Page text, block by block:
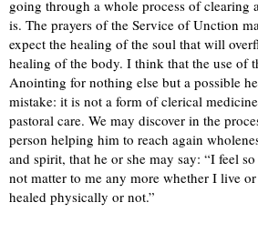
going through a whole process of clearing
is. The prayers of the Service of Unction
expect the healing of the soul that will
healing of the body. I think that the use of
Anointing for nothing else but a possible
mistake: it is not a form of clerical
pastoral care. We may discover in the
person helping him to reach again
and spirit, that he or she may say: “I feel
not matter to me any more whether I live
healed physically or not.”